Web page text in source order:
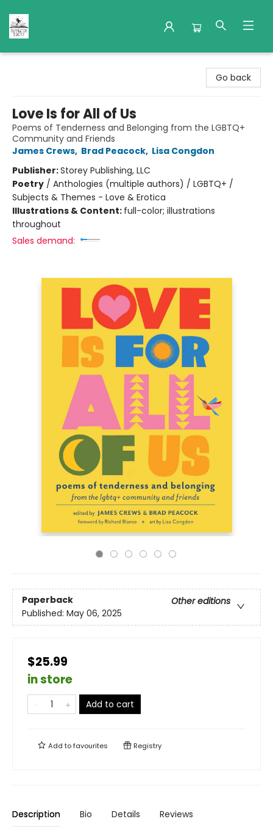
Go back
Love Is for All of Us
Poems of Tenderness and Belonging from the LGBTQ+
Community and Friends
James Crews, Brad Peacock, Lisa Congdon
Publisher:Storey Publishing, LLC
Poetry / Anthologies (multiple authors) / LGBTQ+ /
Subjects & Themes - Love & Erotica
Illustrations & Content: full-color; illustrations
throughout
Sales demand:
Paperback
Other editions
Published: May 06, 2025
$25.99
in store
Add to cart
Add tofavourites Registry
Description Bio Details Reviews